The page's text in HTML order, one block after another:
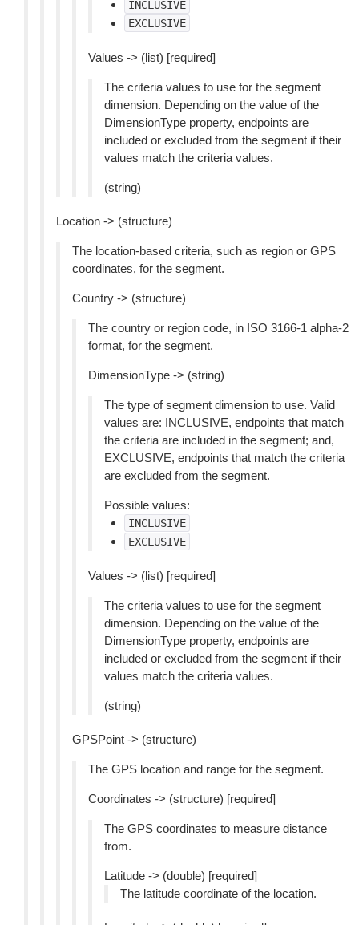
INCLUSIVE
EXCLUSIVE
Values -> (list) [required]
The criteria values to use for the segment
dimension. Depending on the value of the
DimensionType property, endpoints are
included or excluded from the segment if their
values match the criteria values.
(string)
Location -> (structure)
The location-based criteria, such as region or GPS
coordinates, for the segment.
Country -> (structure)
The country or region code, in ISO 3166-1 alpha-2
format, for the segment.
DimensionType -> (string)
The type of segment dimension to use. Valid
values are: INCLUSIVE, endpoints that match
the criteria are included in the segment; and,
EXCLUSIVE, endpoints that match the criteria
are excluded from the segment.
Possible values:
INCLUSIVE
EXCLUSIVE
Values -> (list) [required]
The criteria values to use for the segment
dimension. Depending on the value of the
DimensionType property, endpoints are
included or excluded from the segment if their
values match the criteria values.
(string)
GPSPoint -> (structure)
The GPS location and range for the segment.
Coordinates -> (structure) [required]
The GPS coordinates to measure distance
from.
Latitude -> (double) [required]
The latitude coordinate of the location.